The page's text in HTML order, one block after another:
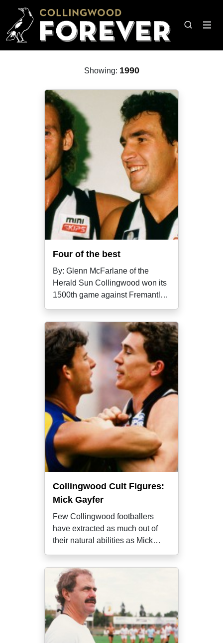
Showing: 1990
Four of the best
By: Glenn McFarlane of the
Herald Sun Collingwood won its
1500th game against Fremantle
Collingwood Cult Figures:
Mick Gayfer
Few Collingwood footballers
have extracted as much out of
their natural abilities as Mick